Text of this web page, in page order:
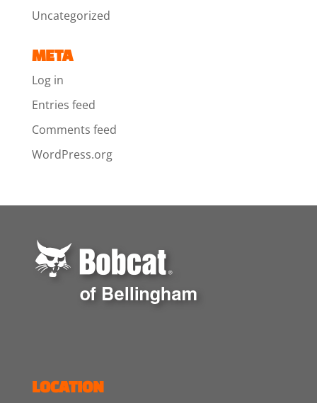
Uncategorized
META
Log in
Entries feed
Comments feed
WordPress.org
LOCATION